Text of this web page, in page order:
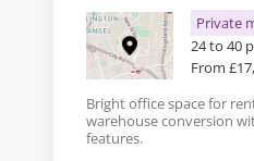
Private
24 to 40
From
Bright office space for
warehouse conversion
features.